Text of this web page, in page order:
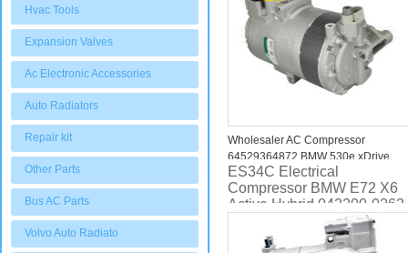
Hvac Tools
Expansion Valves
Ac Electronic Accessories
Auto Radiators
Repair kit
Other Parts
Bus AC Parts
Volvo Auto Radiato
Wholesaler AC Compressor
64529364872 BMW 530e xDrive
2.0L 2018 2019 2020 2021
ES34C Electrical
Compressor BMW E72 X6
Active Hybrid 042200-0262